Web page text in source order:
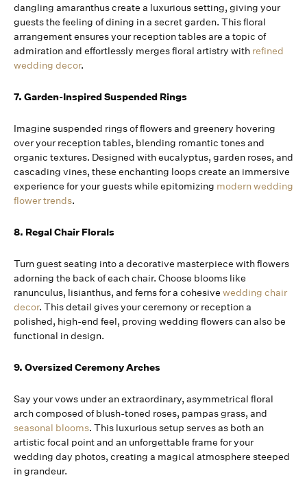
dangling amaranthus create a luxurious setting, giving your
guests the feeling of dining in a secret garden. This floral
arrangement ensures your reception tables are a topic of
admiration and effortlessly merges floral artistry with refined
wedding decor.
7. Garden-Inspired Suspended Rings
Imagine suspended rings of flowers and greenery hovering
over your reception tables, blending romantic tones and
organic textures. Designed with eucalyptus, garden roses, and
cascading vines, these enchanting loops create an immersive
experience for your guests while epitomizing modern wedding
flower trends.
8. Regal Chair Florals
Turn guest seating into a decorative masterpiece with flowers
adorning the back of each chair. Choose blooms like
ranunculus, lisianthus, and ferns for a cohesive wedding chair
decor. This detail gives your ceremony or reception a
polished, high-end feel, proving wedding flowers can also be
functional in design.
9. Oversized Ceremony Arches
Say your vows under an extraordinary, asymmetrical floral
arch composed of blush-toned roses, pampas grass, and
seasonal blooms. This luxurious setup serves as both an
artistic focal point and an unforgettable frame for your
wedding day photos, creating a magical atmosphere steeped
in grandeur.